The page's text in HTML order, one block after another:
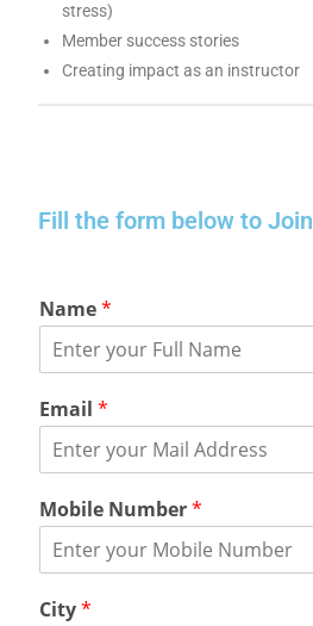
stress)
Member success stories
Creating impact as an instructor
Fill the form below to
Name*
Email*
Mobile Number*
City*